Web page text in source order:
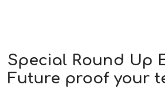
Special Round Up
Future proof your